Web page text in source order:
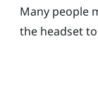
Many people
the headset